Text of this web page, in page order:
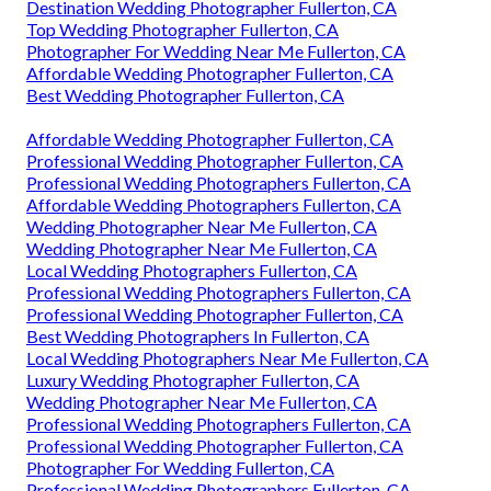
Destination Wedding Photographer Fullerton, CA
Top Wedding Photographer Fullerton, CA
Photographer For Wedding Near Me Fullerton, CA
Affordable Wedding Photographer Fullerton, CA
Best Wedding Photographer Fullerton, CA
Affordable Wedding Photographer Fullerton, CA
Professional Wedding Photographer Fullerton, CA
Professional Wedding Photographers Fullerton, CA
Affordable Wedding Photographers Fullerton, CA
Wedding Photographer Near Me Fullerton, CA
Wedding Photographer Near Me Fullerton, CA
Local Wedding Photographers Fullerton, CA
Professional Wedding Photographers Fullerton, CA
Professional Wedding Photographer Fullerton, CA
Best Wedding Photographers In Fullerton, CA
Local Wedding Photographers Near Me Fullerton, CA
Luxury Wedding Photographer Fullerton, CA
Wedding Photographer Near Me Fullerton, CA
Professional Wedding Photographers Fullerton, CA
Professional Wedding Photographer Fullerton, CA
Photographer For Wedding Fullerton, CA